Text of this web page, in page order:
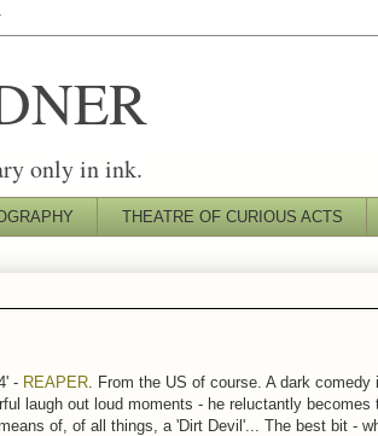
only in ink.
THEATRE OF CURIOUS ACTS
- REAPER . From the US of course. A dark
laugh out loud moments - he reluctantly
of, of all things, a 'Dirt Devil'... The best bit -